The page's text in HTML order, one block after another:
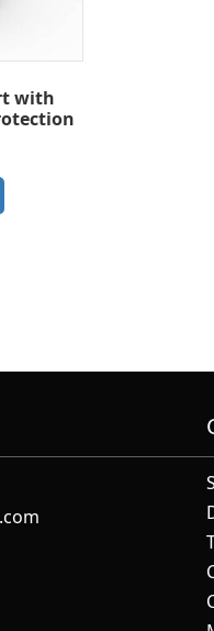
with
#:~:text=Fax